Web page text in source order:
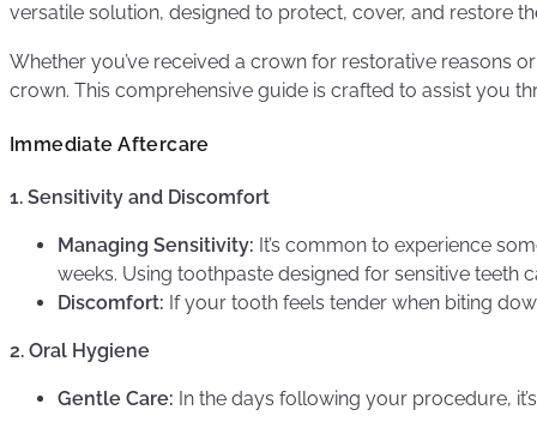
versatile solution, designed to protect, cover, and restore
Whether you’ve received a crown for restorative reasons
crown. This comprehensive guide is crafted to assist you
Immediate Aftercare
1. Sensitivity and Discomfort
Managing Sensitivity: It’s common to experience
weeks. Using toothpaste designed for sensitive teeth
Discomfort: If your tooth feels tender when biting
2. Oral Hygiene
Gentle Care: In the days following your procedure,